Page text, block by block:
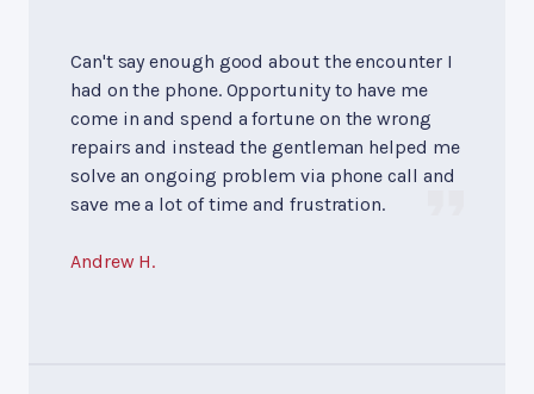
Can't say enough good about the encounter I
had on the phone. Opportunity to have me
come in and spend a fortune on the wrong
repairs and instead the gentleman helped me
solve an ongoing problem via phone call and
save me a lot of time and frustration.
Andrew H.